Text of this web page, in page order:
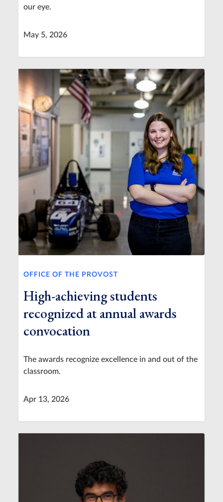
our eye.
May 5, 2026
OFFICE OF THE PROVOST
High-achieving students
recognized at annual awards
convocation
The awards recognize excellence in and out of the
classroom.
Apr 13, 2026